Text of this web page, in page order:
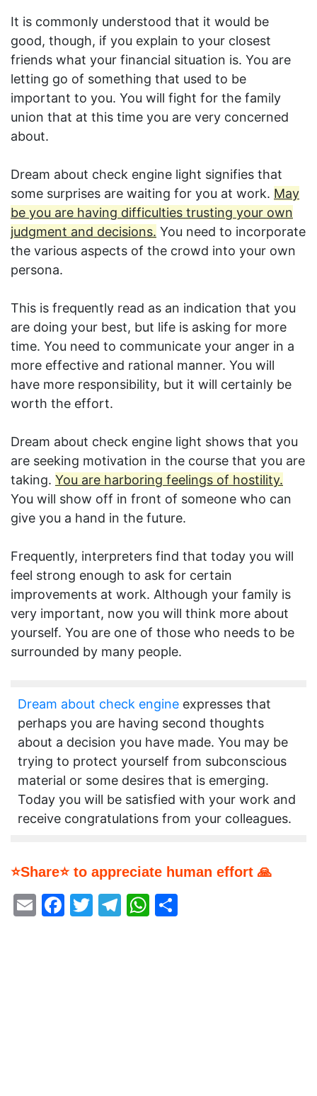
It is commonly understood that it would be
good, though, if you explain to your closest
friends what your financial situation is. You are
letting go of something that used to be
important to you. You will fight for the family
union that at this time you are very concerned
about.
Dream about check engine light signifies that
some surprises are waiting for you at work. May
be you are having difficulties trusting your own
judgment and decisions. You need to incorporate
the various aspects of the crowd into your own
persona.
This is frequently read as an indication that you
are doing your best, but life is asking for more
time. You need to communicate your anger in a
more effective and rational manner. You will
have more responsibility, but it will certainly be
worth the effort.
Dream about check engine light shows that you
are seeking motivation in the course that you are
taking. You are harboring feelings of hostility.
You will show off in front of someone who can
give you a hand in the future.
Frequently, interpreters find that today you will
feel strong enough to ask for certain
improvements at work. Although your family is
very important, now you will think more about
yourself. You are one of those who needs to be
surrounded by many people.
Dream about check engine expresses that
perhaps you are having second thoughts
about a decision you have made. You may be
trying to protect yourself from subconscious
material or some desires that is emerging.
Today you will be satisfied with your work and
receive congratulations from your colleagues.
⭐Share⭐ to appreciate human effort 🙏
EmailFacebook
Twitter
Telegram
WhatsApp